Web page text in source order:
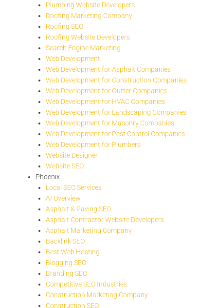
Plumbing Website Developers
Roofing Marketing Company
Roofing SEO
Roofing Website Developers
Search Engine Marketing
Web Development
Web Development for Asphalt Companies
Web Development for Construction Companies
Web Development for Gutter Companies
Web Development for HVAC Companies
Web Development for Landscaping Companies
Web Development for Masonry Companies
Web Development for Pest Control Companies
Web Development for Plumbers
Website Designer
Website SEO
Phoenix
Local SEO Services
AI Overview
Asphalt & Paving SEO
Asphalt Contractor Website Developers
Asphalt Marketing Company
Backlink SEO
Best Web Hosting
Blogging SEO
Branding SEO
Competitive SEO Industries
Construction Marketing Company
Construction SEO